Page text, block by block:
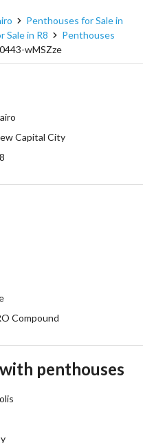
Penthouses for Sale in
Sale in R8
Penthouses
wMSZze
Capital City
Compound
penthouses